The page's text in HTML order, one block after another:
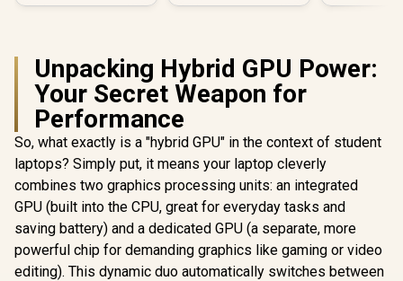
Unpacking Hybrid GPU Power:
Your Secret Weapon for
Performance
So, what exactly is a "hybrid GPU" in the context of student
laptops? Simply put, it means your laptop cleverly
combines two graphics processing units: an integrated
GPU (built into the CPU, great for everyday tasks and
saving battery) and a dedicated GPU (a separate, more
powerful chip for demanding graphics like gaming or video
editing). This dynamic duo automatically switches between